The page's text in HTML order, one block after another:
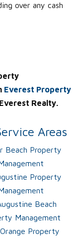
over any cash
Everest Property
Realty.
Areas
Beach Property
Property
Beach
Management
Property